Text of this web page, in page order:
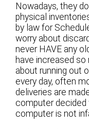
Nowadays, they
physical
by law for
worry about
never HAVE any
have increased
about running out
every day, often
deliveries are
computer decided
computer is not